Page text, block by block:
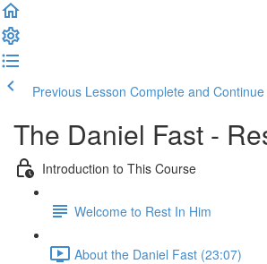
Previous Lesson Complete and Continue
The Daniel Fast -
Introduction to This Course
Welcome to Rest In Him
About the Daniel Fast (23:07)